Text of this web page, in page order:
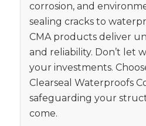
corrosion, and
sealing cracks to
CMA products deliver
and reliability. Don’t let
your investments.
Clearseal Waterproofs
safeguarding your
come.